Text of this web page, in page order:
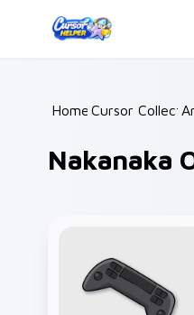
Home /
Cursor
Nakanaka